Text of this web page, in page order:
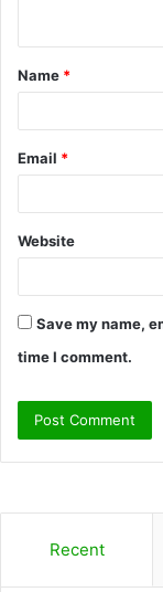
t
*
Name *
Email *
Website
Save my name,
time I comment.
Recent